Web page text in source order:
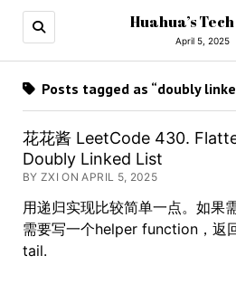
Huahua’s
April 5, 2025
Posts tagged as “doubly
花花酱 LeetCode 430.
Doubly Linked List
BY ZXI ON APRIL 5, 2025
用递归实现比较简单一点。如果
需要写一个helper function，返
tail.